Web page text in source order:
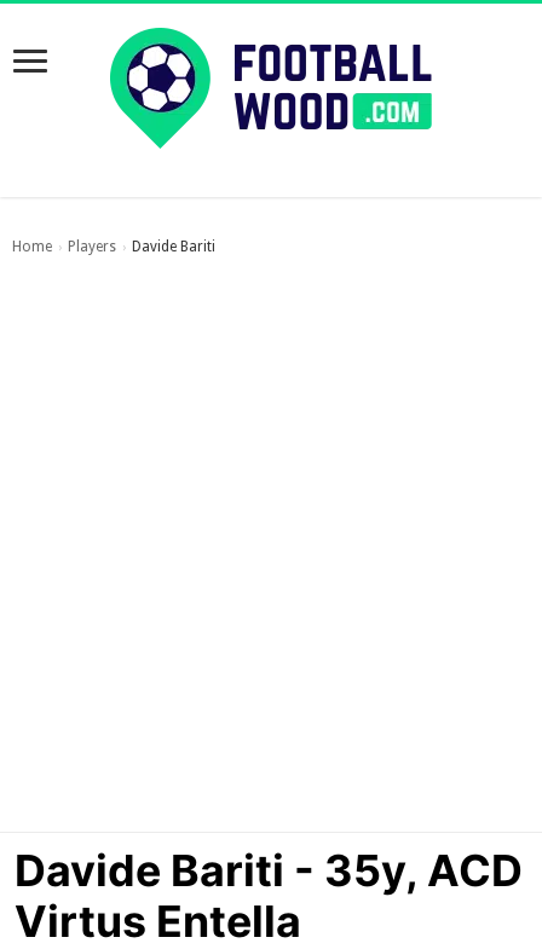
Home › Players › Davide Bariti
Davide Bariti - 35y, ACD
Virtus Entella